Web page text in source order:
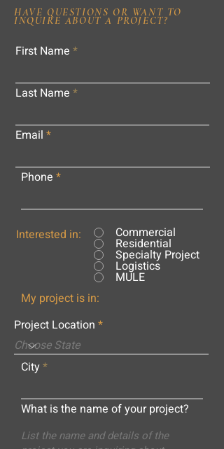
HAVE QUESTIONS OR WANT TO
INQUIRE ABOUT A PROJECT?
First Name
Last Name
Email
Phone
Interested in: Commercial
Residential
Specialty Project
Logistics
MULE
My project is in:
Project Location
City
What is the name of your project?